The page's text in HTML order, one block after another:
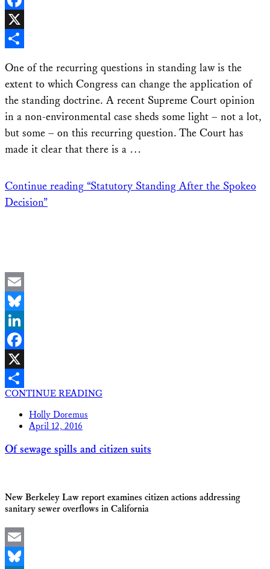
Facebook
X
One of the recurring questions in standing law is the
extent to which Congress can change the application of
the standing doctrine. A recent Supreme Court opinion
in a non-environmental case sheds some light – not a lot,
but some – on this recurring question. The Court has
made it clear that there is a …
Continue reading “Statutory Standing After the Spokeo
Decision”
Email
Bluesky
LinkedIn
Facebook
X
Share
CONTINUE READING
Holly Doremus
April 12, 2016
Of sewage spills and citizen suits
New Berkeley Law report examines citizen actions addressing
sanitary sewer overflows in California
Email